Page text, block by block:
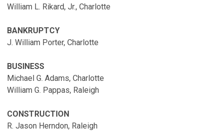
William L. Rikard, Jr., Charlotte
BANKRUPTCY
J. William Porter, Charlotte
BUSINESS
Michael G. Adams, Charlotte
William G. Pappas, Raleigh
CONSTRUCTION
R. Jason Herndon, Raleigh